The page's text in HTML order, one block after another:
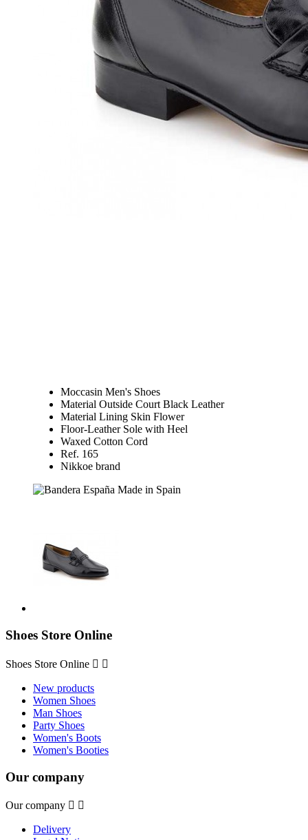
Moccasin Men's Shoes
Material Outside Court Black Leather
Material Lining Skin Flower
Floor-Leather Sole with Heel
Waxed Cotton Cord
Ref. 165
Nikkoe brand
Made in Spain
Shoes Store Online
Shoes Store Online  
New products
Women Shoes
Man Shoes
Party Shoes
Women's Boots
Women's Booties
Our company
Our company  
Delivery